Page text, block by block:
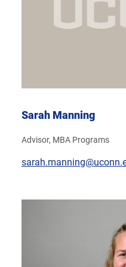
Sarah Manning
Advisor, MBA Programs